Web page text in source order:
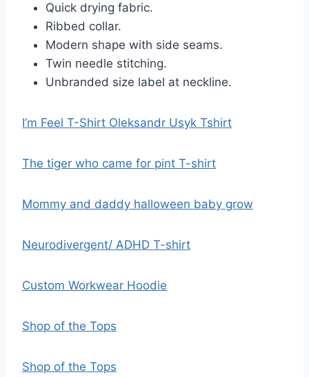
Quick drying fabric.
Ribbed collar.
Modern shape with side seams.
Twin needle stitching.
Unbranded size label at neckline.
I’m Feel T-Shirt Oleksandr Usyk Tshirt
The tiger who came for pint T-shirt
Mommy and daddy halloween baby grow
Neurodivergent/ ADHD T-shirt
Custom Workwear Hoodie
Shop of the Tops
Shop of the Tops